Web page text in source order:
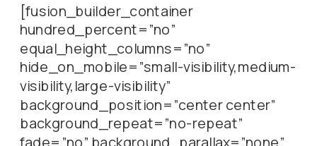
[fusion_builder_container
hundred_percent=”no”
equal_height_columns=”no”
hide_on_mobile=”small-visibility,medium-
visibility,large-visibility”
background_position=”center center”
background_repeat=”no-repeat”
fade=”no” background_parallax=”none”